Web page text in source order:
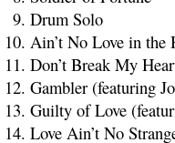
Drum Solo
Ain’t No Love in the
Don’t Break My
Gambler (featuring
Guilty of Love
Love Ain’t No